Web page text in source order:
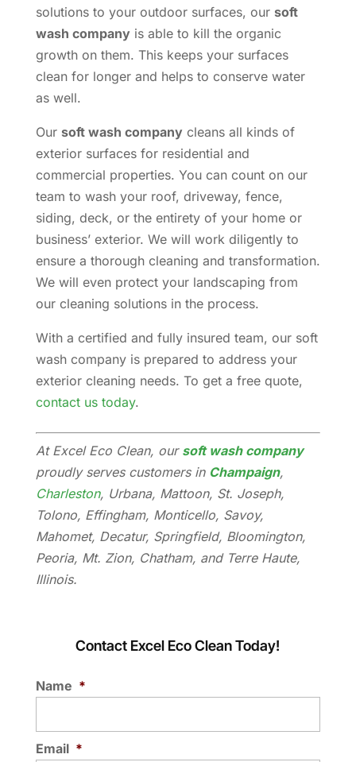
solutions to your outdoor surfaces, our soft
wash companyis able to kill the organic
growth on them. This keeps your surfaces
clean for longer and helps to conserve water
as well.
Our soft wash companycleans all kinds of
exterior surfaces for residential and
commercial properties. You can count on our
team to wash your roof, driveway, fence,
siding, deck, or the entirety of your home or
business’ exterior. We will work diligently to
ensure a thorough cleaning and transformation.
We will even protect your landscaping from
our cleaning solutions in the process.
With a certified and fully insured team, our soft
wash company is prepared to address your
exterior cleaning needs. To get a free quote,
contact us today.
At Excel Eco Clean, our soft wash company
proudly serves customers in Champaign,
Charleston, Urbana, Mattoon, St. Joseph,
Tolono, Effingham, Monticello, Savoy,
Mahomet, Decatur, Springfield, Bloomington,
Peoria, Mt. Zion, Chatham, and Terre Haute,
Illinois.
Contact Excel Eco Clean Today!
Name *
Email *